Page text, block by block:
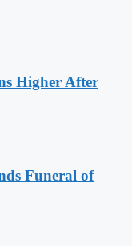
Higher After
Funeral of